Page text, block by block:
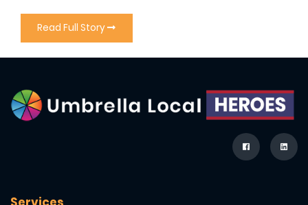
Read Full Story